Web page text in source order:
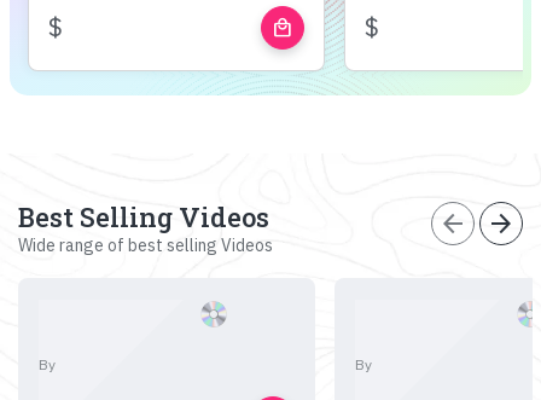
$ local_mall $
Best Selling Videos
Wide range of best selling Videos
arrow_back arrow_forward
By By